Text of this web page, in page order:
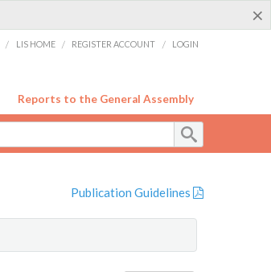
×
/ LIS HOME / REGISTER ACCOUNT / LOGIN
Reports to the General Assembly
Publication Guidelines